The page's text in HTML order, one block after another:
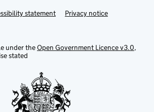
statement Privacy notice
under theOpen Government Licence v3.0,
stated